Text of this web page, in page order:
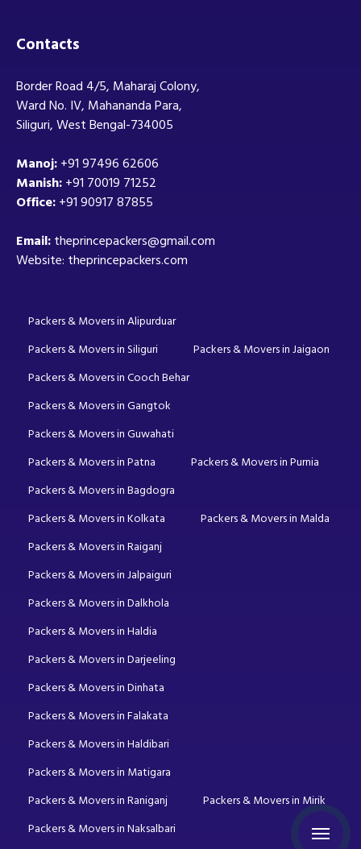
Contacts
Border Road 4/5, Maharaj Colony,
Ward No. IV, Mahananda Para,
Siliguri, West Bengal-734005
Manoj:+91 97496 62606
Manish:+91 70019 71252
Office:+91 90917 87855
Email:theprincepackers@gmail.com
Website: theprincepackers.com
Packers & Movers in Alipurduar
Packers & Movers in Siliguri
Packers & Movers in Jaigaon
Packers & Movers in Cooch Behar
Packers & Movers in Gangtok
Packers & Movers in Guwahati
Packers & Movers in Patna
Packers & Movers in Purnia
Packers & Movers in Bagdogra
Packers & Movers in Kolkata
Packers & Movers in Malda
Packers & Movers in Raiganj
Packers & Movers in Jalpaiguri
Packers & Movers in Dalkhola
Packers & Movers in Haldia
Packers & Movers in Darjeeling
Packers & Movers in Dinhata
Packers & Movers in Falakata
Packers & Movers in Haldibari
Packers & Movers in Matigara
Packers & Movers in Raniganj
Packers & Movers in Mirik
Packers & Movers in Naksalbari